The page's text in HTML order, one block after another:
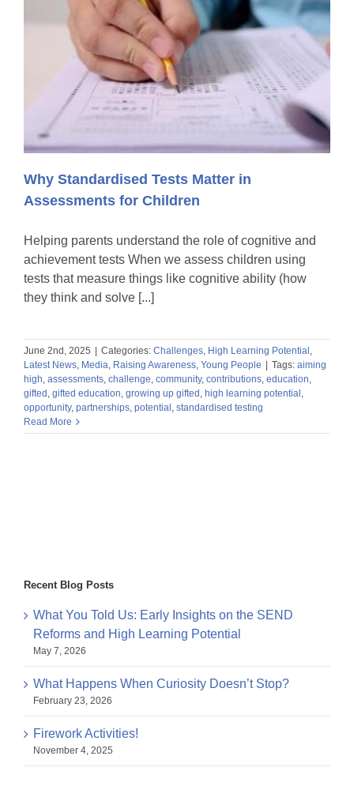
Why Standardised Tests Matter in
Assessments for Children
Helping parents understand the role of cognitive and
achievement tests When we assess children using
tests that measure things like cognitive ability (how
they think and solve [...]
June 2nd, 2025 Categories: Challenges, High Learning Potential ,
Latest News, Media, Raising Awareness, Young People Tags: aiming
high, assessments, challenge, community, contributions, education,
gifted , gifted education, growing up gifted , high learning potential ,
opportunity, partnerships, potential , standardised testing
Read More
Recent Blog Posts
What You Told Us: Early Insights on the SEND
Reforms and High Learning Potential
May 7, 2026
What Happens When Curiosity Doesn’t Stop?
February 23, 2026
Firework Activities!
November 4, 2025